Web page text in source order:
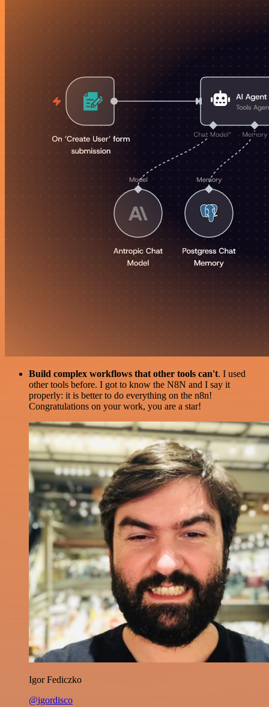
Build complex workflows that other tools can't. I used
other tools before. I got to know the N8N and I say it
properly: it is better to do everything on the n8n!
Congratulations on your work, you are a star!
Igor Fediczko
@igordisco